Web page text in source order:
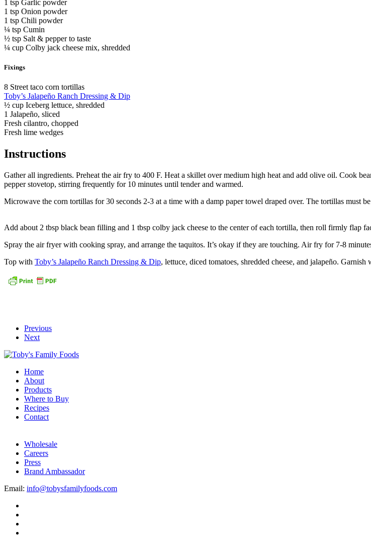
1 tsp Garlic powder
1 tsp Onion powder
1 tsp Chili powder
¼ tsp Cumin
½ tsp Salt & pepper to taste
¼ cup Colby jack cheese mix, shredded
Fixings
8 Street taco corn tortillas
Toby’s Jalapeño Ranch Dressing & Dip
½ cup Iceberg lettuce, shredded
1 Jalapeño, sliced
Fresh cilantro, chopped
Fresh lime wedges
Instructions
Gather all ingredients. Preheat the air fry to 400 F. Heat a skillet over medium high heat and add olive oil. Cook
pepper stovetop, stirring frequently for 10 minutes until tender and warmed.
Microwave the corn tortillas for 30 seconds 2-3 at a time with a damp paper towel draped over. The tortillas must
Add about 2 tbsp black bean filling and 1 tbsp colby jack cheese to the center of each tortilla, then roll firmly flap
Spray the air fryer with cooking spray, and arrange the taquitos. It’s okay if they are touching. Air fry for 7-8
Top with Toby’s Jalapeño Ranch Dressing & Dip, lettuce, diced tomatoes, shredded cheese, and jalapeño.
Previous
Next
Home
About
Products
Where to Buy
Recipes
Contact
Wholesale
Careers
Press
Brand Ambassador
Email: info@tobysfamilyfoods.com